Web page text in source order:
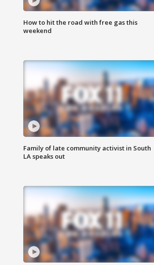
How to hit the road with free gas this
weekend
Family of late community activist in South
LA speaks out